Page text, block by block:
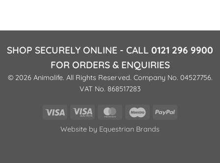
SHOP SECURELY ONLINE - CALL 0121 296 9900
FOR ORDERS & ENQUIRIES
© 2026 Animalife. All Rights Reserved. Company No. 04527756.
VAT No. 868517283
Visa
Visa
MasterCardMaestroPayPal
Website by Equestrian Brands